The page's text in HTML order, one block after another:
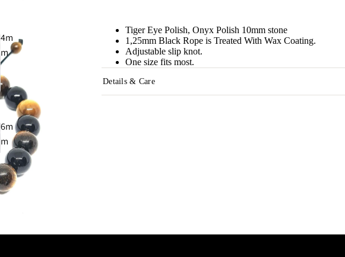
Evil Eye
925
4m
m
6m
m
Tiger Eye Polish, Onyx Polish 10mm stone
1,25mm Black Rope is Treated With Wax Coating.
Adjustable slip knot.
One size fits most.
Details & Care